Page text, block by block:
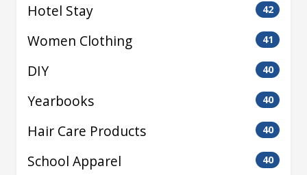
Hotel Stay 42
Women Clothing 41
DIY 40
Yearbooks 40
Hair Care Products 40
School Apparel 40